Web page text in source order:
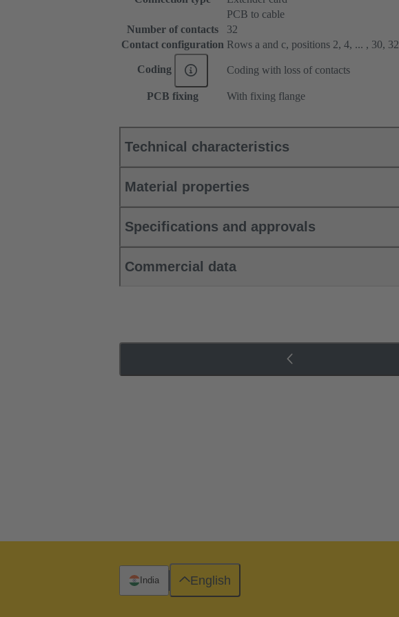
PCB to cable
Number of contacts
32
Contact configuration Rows a and c, positions 2, 4, ... , 30, 32
Coding Coding with loss of contacts
PCB fixing With fixing flange
Technical characteristics
Material properties
Specifications and approvals
Commercial data
India English